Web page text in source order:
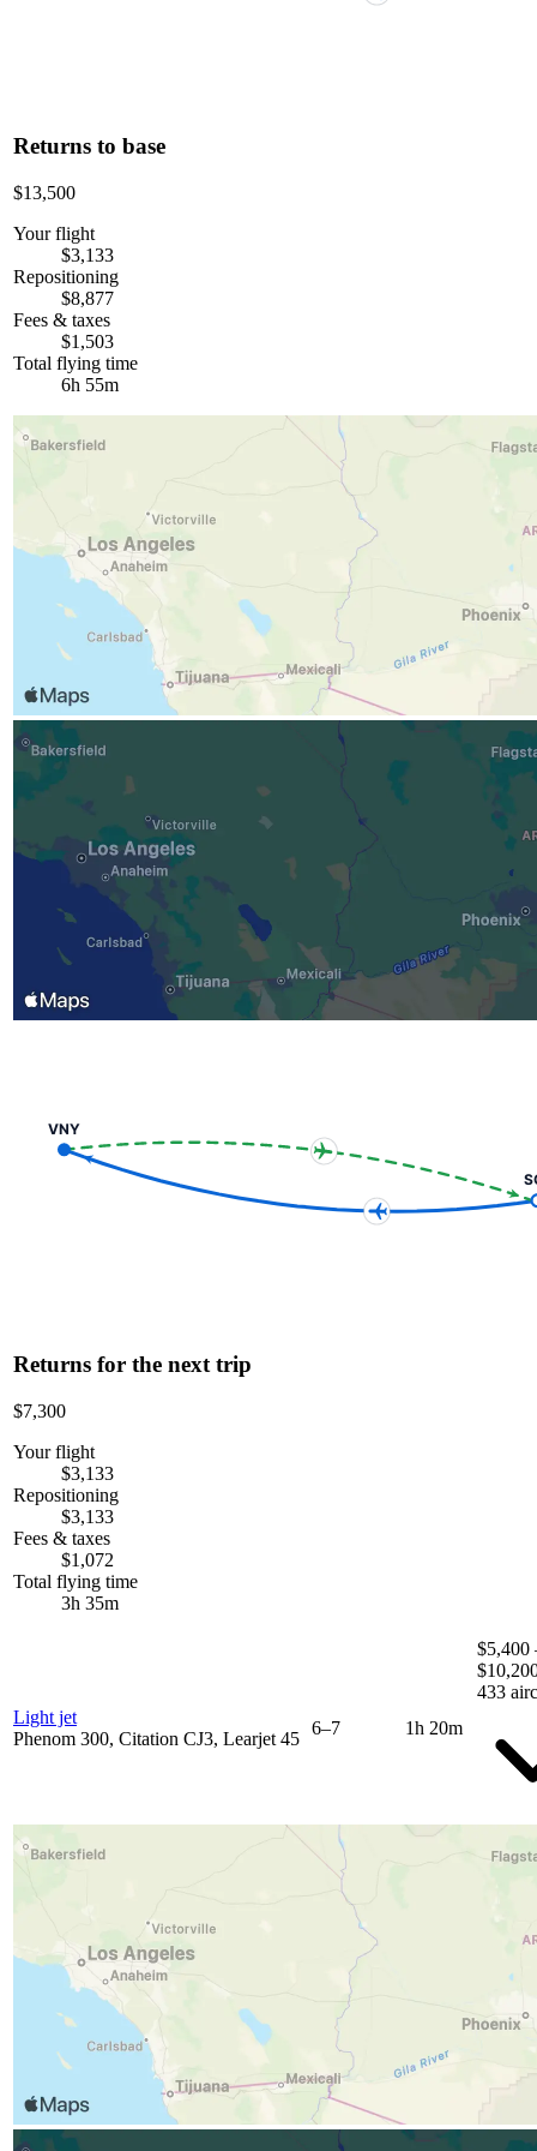
Returns to base
$13,500
Your flight
$3,133
Repositioning
$8,877
Fees & taxes
$1,503
Total flying time
6h 55m
VNY
Returns for the next trip
$7,300
Your flight
$3,133
Repositioning
$3,133
Fees & taxes
$1,072
Total flying time
3h 35m
Light jet
Phenom 300, Citation CJ3, Learjet 45
6–7 1h 20m
$5,400
433